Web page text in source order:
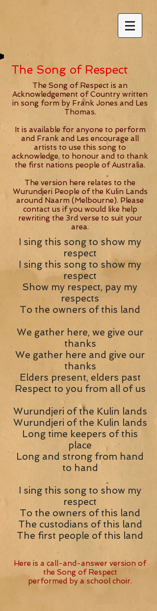
The Song of Respect
The Song of Respect is an
Acknowledgement of Country written
in song form by Frank Jones and Les
Thomas.
It is available for anyone to perform
and Frank and Les encourage all
artists to use this song to
acknowledge, to honour and to thank
the first nations people of Australia.
The version here relates to the
Wurundjeri People of the Kulin Lands
around Naarm (Melbourne). Please
contact us if you would like help
rewriting the 3rd verse to suit your
area.
I sing this song to show my
respect
I sing this song to show my
respect
Show my respect, pay my
respects
To the owners of this land
We gather here, we give our
thanks
We gather here and give our
thanks
Elders present, elders past
Respect to you from all of us
Wurundjeri of the Kulin lands
Wurundjeri of the Kulin lands
Long time keepers of this
place
Long and strong from hand
to hand
I sing this song to show my
respect
To the owners of this land
The custodians of this land
The first people of this land
Here is a call-and-answer version of
the Song of Respect
performed by a school choir.